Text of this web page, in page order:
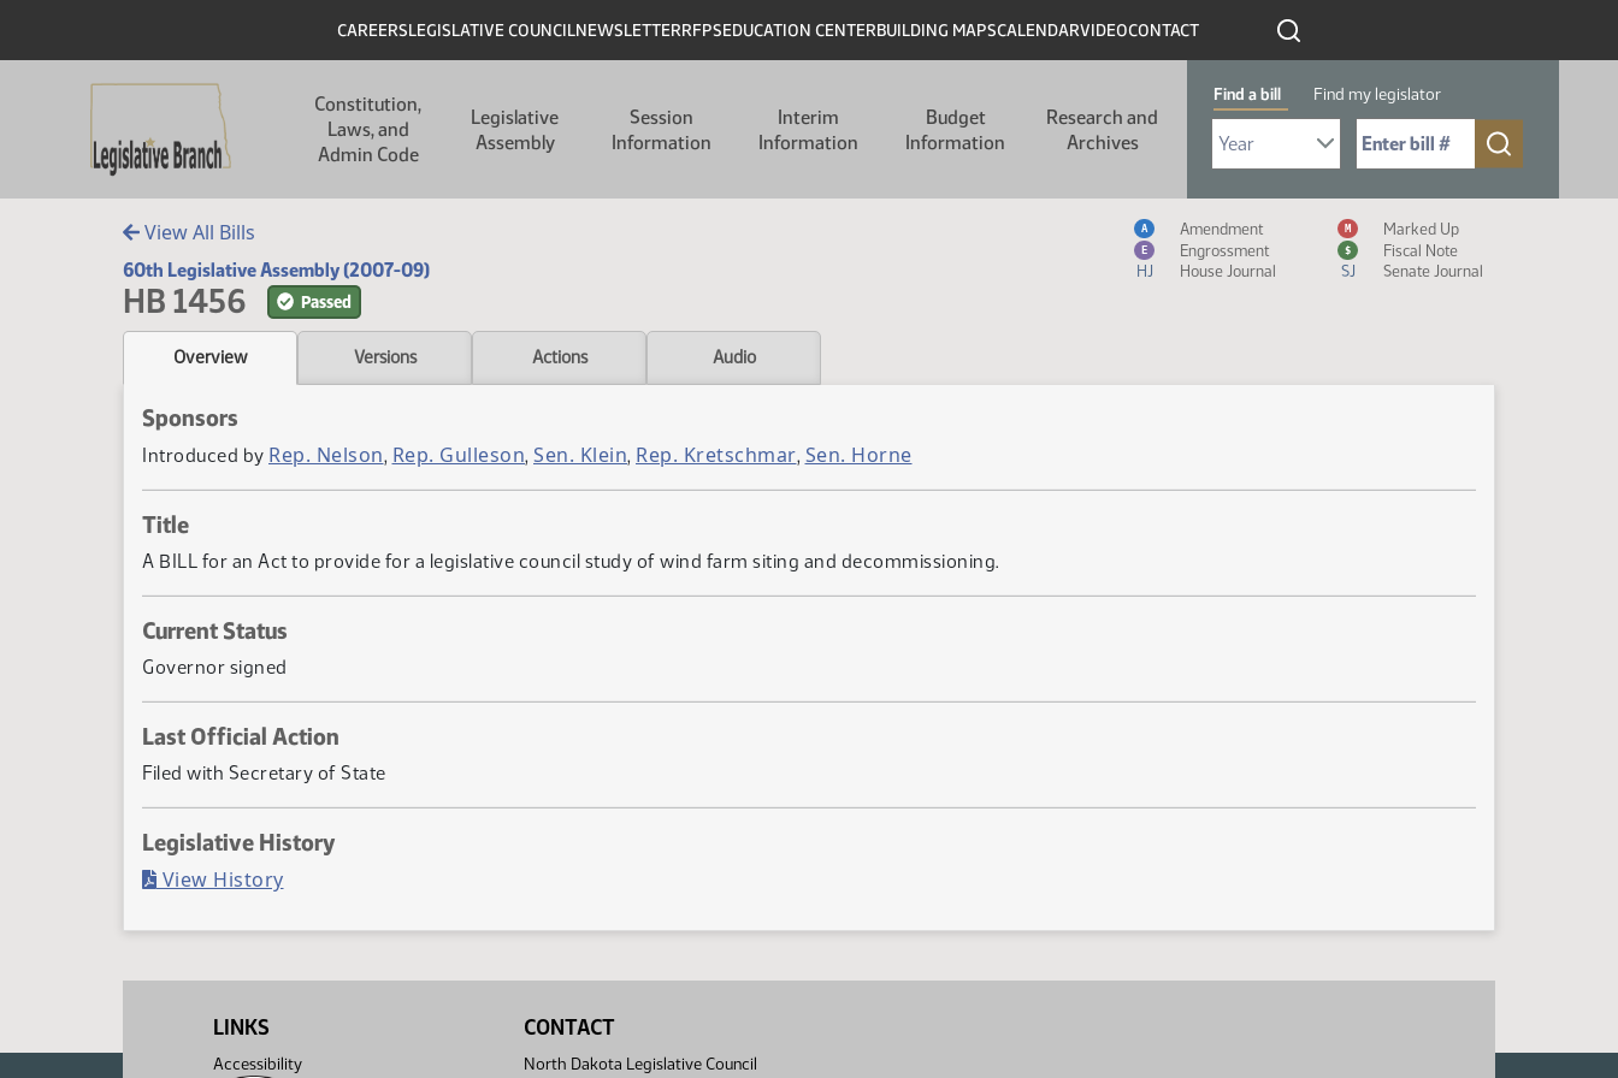
Header
CAREERSLEGISLATIVE COUNCILNEWSLETTERRFPSEDUCATION CENTERBUILDING MAPSCALENDARVIDEOCONTACT
Constitution,
Laws, and
Admin Code
Legislative
Assembly
Session
Information
Interim
Information
Budget
Information
Research and
Archives
Find a bill Find my legislator
Select Bill Year
Send me to Bill No. (for example: 9999):
View All Bills
60th Legislative Assembly (2007-09)
HB 1456 Passed
Measure Icon Legend
A Amendment M Marked Up
E Engrossment $
Fiscal Note
HJ
House Journal SJ Senate Journal
Overview Versions Actions Audio
Sponsors
Introduced by Rep. Nelson, Rep. Gulleson, Sen. Klein, Rep. Kretschmar, Sen. Horne
Title
A BILL for an Act to provide for a legislative council study of wind farm siting and decommissioning.
Current Status
Governor signed
Last Official Action
Filed with Secretary of State
Legislative History
View History(PDF)
LINKS
Accessibility
CONTACT
North Dakota Legislative Council